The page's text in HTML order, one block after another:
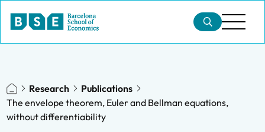
Research
Publications
The envelope theorem, Euler and Bellman equations,
without differentiability